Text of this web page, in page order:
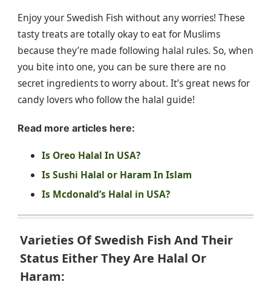
Enjoy your Swedish Fish without any worries! These
tasty treats are totally okay to eat for Muslims
because they’re made following halal rules. So, when
you bite into one, you can be sure there are no
secret ingredients to worry about. It’s great news for
candy lovers who follow the halal guide!
Read more articles here:
Is Oreo Halal In USA?
Is Sushi Halal or Haram In Islam
Is Mcdonald’s Halal in USA?
Varieties Of Swedish Fish And Their
Status Either They Are Halal Or
Haram: